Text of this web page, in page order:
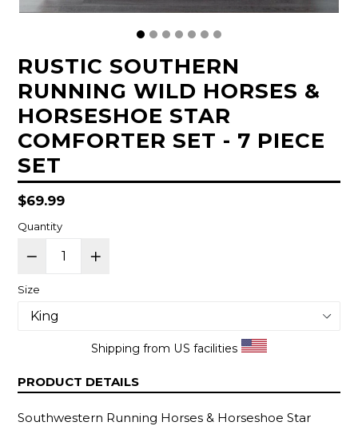
RUSTIC SOUTHERN
RUNNING WILD HORSES &
HORSESHOE STAR
COMFORTER SET - 7 PIECE
SET
Regular
price
$69.99
Quantity
Size
Shipping from US facilities
PRODUCT DETAILS
Southwestern Running Horses & Horseshoe Star